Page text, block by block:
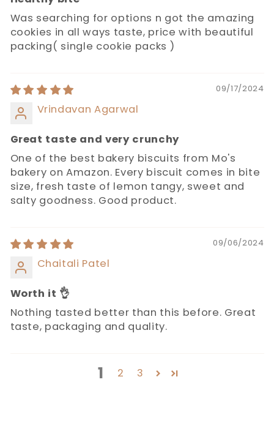
Was searching for options n got the amazing
cookies in all ways taste, price with beautiful
packing( single cookie packs )
09/17/2024
Vrindavan Agarwal
Great taste and very crunchy
One of the best bakery biscuits from Mo's
bakery on Amazon. Every biscuit comes in bite
size, fresh taste of lemon tangy, sweet and
salty goodness. Good product.
09/06/2024
Chaitali Patel
Worth it 👌
Nothing tasted better than this before. Great
taste, packaging and quality.
1 2 3